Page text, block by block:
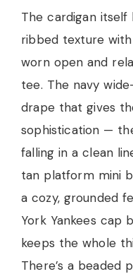
The cardigan itself
ribbed texture
worn open and
tee. The navy
drape that gives
sophistication —
falling in a clean
tan platform mini
a cozy, grounded
York Yankees cap
keeps the whole
There’s a beaded